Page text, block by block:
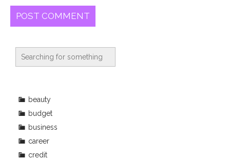
beauty
budget
business
career
credit